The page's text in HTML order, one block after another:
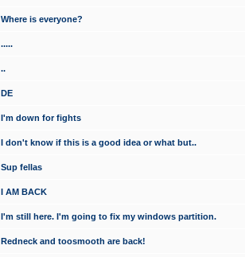
Where is everyone?
.....
..
DE
I'm down for fights
I don't know if this is a good idea or what but..
Sup fellas
I AM BACK
I'm still here. I'm going to fix my windows partition.
Redneck and toosmooth are back!